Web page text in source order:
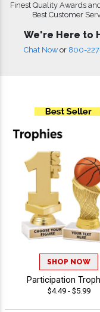
Finest Quality Awards
Best Customer
We're Here to
Chat Now or 800-
SHOP NOW
Participation
$4.49 - $5.99